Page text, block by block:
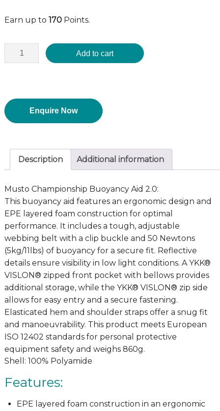
Earn up to 170Points.
Add to cart
Enquire Now
Description Additional information
Musto Championship Buoyancy Aid 2.0:
This buoyancy aid features an ergonomic design and
EPE layered foam construction for optimal
performance. It includes a tough, adjustable
webbing belt with a clip buckle and 50 Newtons
(5kg/11lbs) of buoyancy for a secure fit. Reflective
details ensure visibility in low light conditions. A YKK®
VISLON® zipped front pocket with bellows provides
additional storage, while the YKK® VISLON® zip side
allows for easy entry and a secure fastening.
Elasticated hem and shoulder straps offer a snug fit
and manoeuvrability. This product meets European
ISO 12402 standards for personal protective
equipment safety and weighs 860g.
Shell: 100% Polyamide
Features:
EPE layered foam construction in an ergonomic